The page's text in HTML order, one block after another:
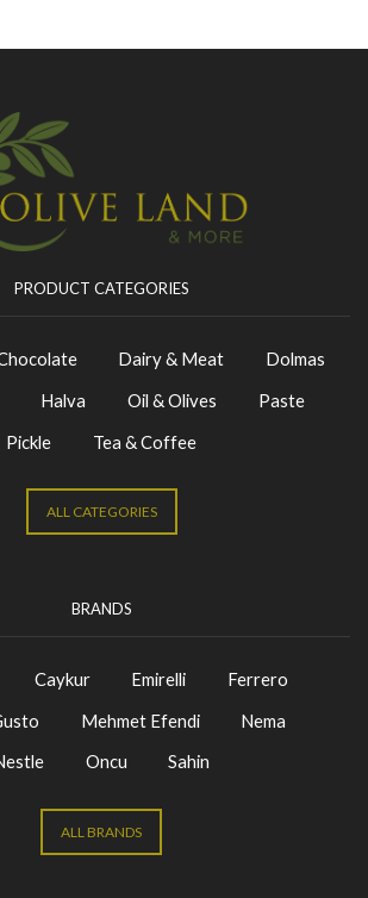
PRODUCT CATEGORIES
Dairy & Meat
Dolmas
Halva Oil & Olives
Paste
Pickle
Tea & Coffee
ALL CATEGORIES
BRANDS
Caykur Emirelli
Ferrero
Mehmet Efendi
Nema
Oncu Sahin
ALL BRANDS